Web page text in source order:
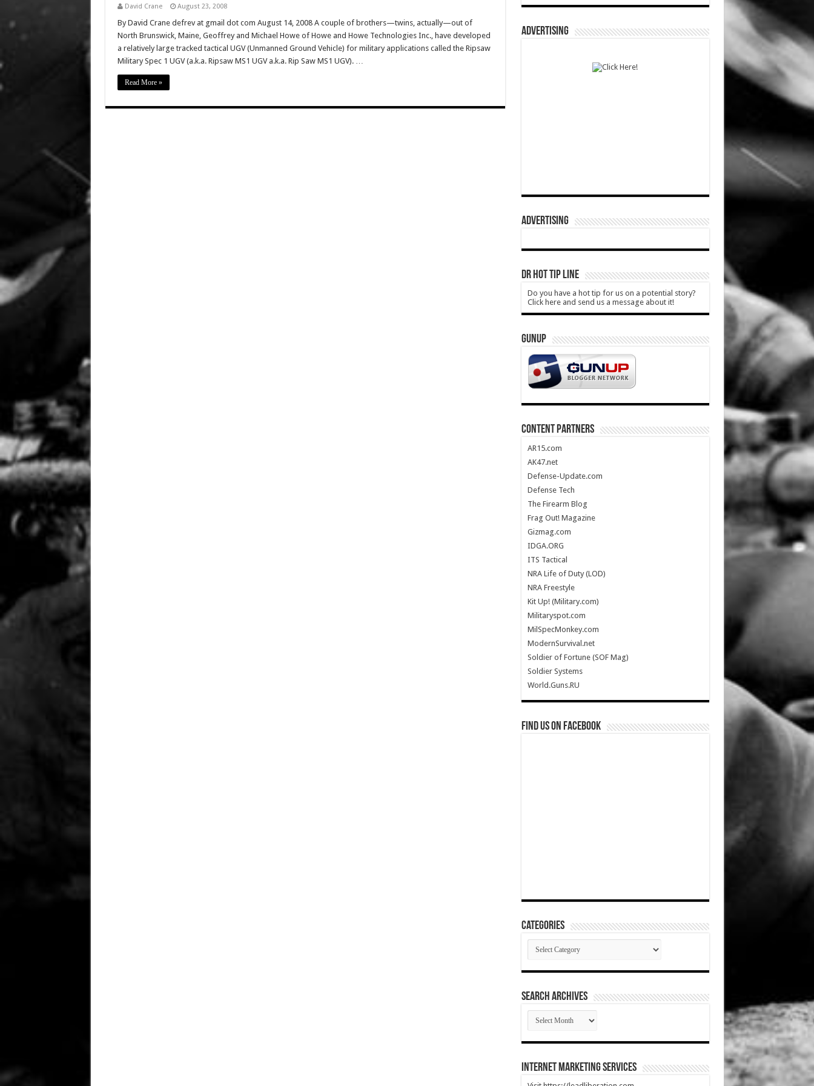
David Crane August 23, 2008
By David Crane defrev at gmail dot com August 14, 2008 A couple of brothers—twins, actually—out of
North Brunswick, Maine, Geoffrey and Michael Howe of Howe and Howe Technologies Inc., have developed
a relatively large tracked tactical UGV (Unmanned Ground Vehicle) for military applications called the Ripsaw
Military Spec 1 UGV (a.k.a. Ripsaw MS1 UGV a.k.a. Rip Saw MS1 UGV). …
Read More »
ADVERTISING
ADVERTISING
DR HOT TIP LINE
Do you have a hot tip for us on a potential story?
Click here and send us a message about it!
GUNUP
CONTENT PARTNERS
AR15.com
AK47.net
Defense-Update.com
Defense Tech
The Firearm Blog
Frag Out! Magazine
Gizmag.com
IDGA.ORG
ITS Tactical
NRA Life of Duty (LOD)
NRA Freestyle
Kit Up! (Military.com)
Militaryspot.com
MilSpecMonkey.com
ModernSurvival.net
Soldier of Fortune (SOF Mag)
Soldier Systems
World.Guns.RU
Find us on Facebook
Categories
Categories
SEARCH ARCHIVES
SEARCH
ARCHIVES
Internet Marketing Services